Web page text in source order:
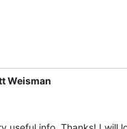
Weisman